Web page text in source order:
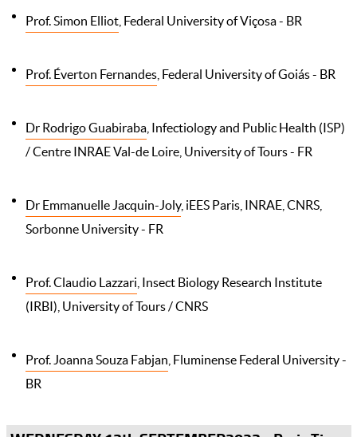
Prof. Simon Elliot , Federal University of Viçosa - BR
Prof. Éverton Fernandes , Federal University of Goiás - BR
Dr Rodrigo Guabiraba , Infectiology and Public Health (ISP)
/ Centre INRAE Val-de Loire, University of Tours - FR
Dr Emmanuelle Jacquin-Joly, iEES Paris, INRAE, CNRS,
Sorbonne University - FR
Prof. Claudio Lazzari , Insect Biology Research Institute
(IRBI), University of Tours / CNRS
Prof. Joanna Souza Fabjan , Fluminense Federal University -
BR